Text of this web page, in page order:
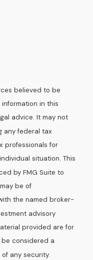
believed to be
in this
advice. It may not
any federal tax
professionals for
situation. This
by FMG Suite to
be of
the named broker-
advisory
provided are for
considered a
any security.